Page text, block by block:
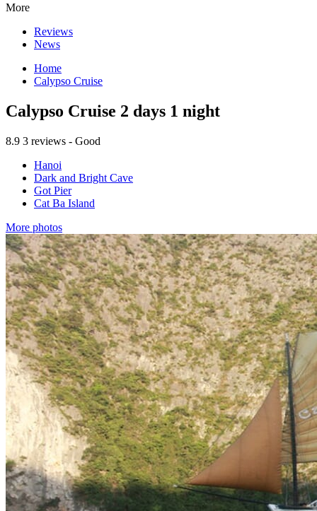
More
Reviews
News
Home
Calypso Cruise
Calypso Cruise 2 days 1 night
8.9 3 reviews - Good
Hanoi
Dark and Bright Cave
Got Pier
Cat Ba Island
More photos